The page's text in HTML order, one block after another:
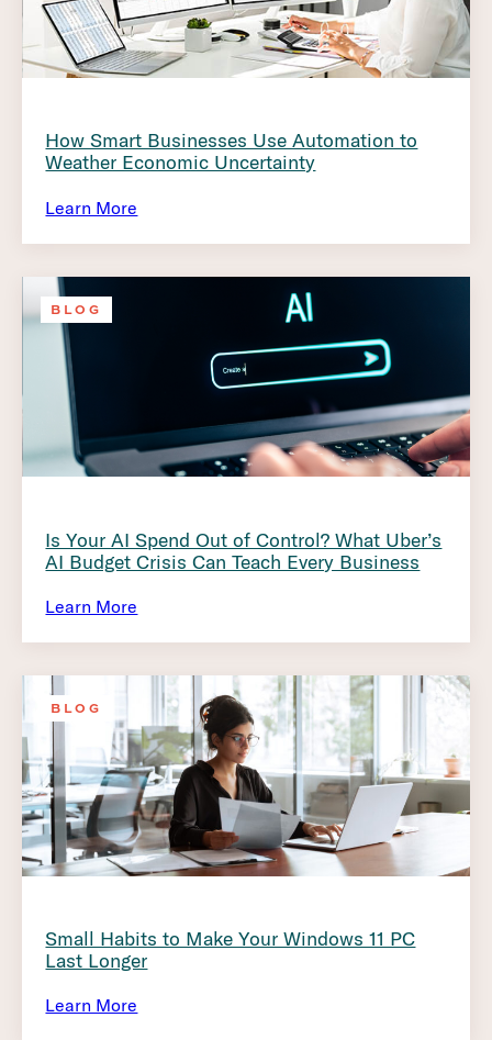
How Smart Businesses Use Automation to
Weather Economic Uncertainty
Learn More
BLOG
Is Your AI Spend Out of Control? What Uber’s
AI Budget Crisis Can Teach Every Business
Learn More
BLOG
Small Habits to Make Your Windows 11 PC
Last Longer
Learn More